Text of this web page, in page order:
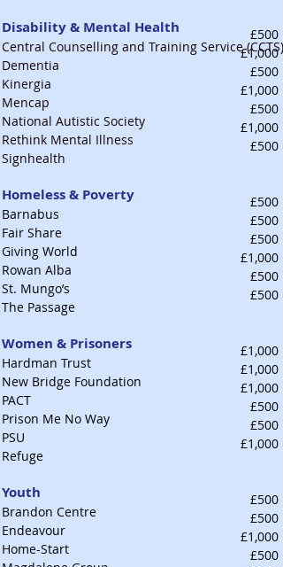
Disability & Mental Health
Central Counselling and Training Service (CCTS)
Dementia
Kinergia
Mencap
National Autistic Society
Rethink Mental Illness
Signhealth
Homeless & Poverty
Barnabus
Fair Share
Giving World
Rowan Alba
St. Mungo’s
The Passage
Women & Prisoners
Hardman Trust
New Bridge Foundation
PACT
Prison Me No Way
PSU
Refuge
Youth
Brandon Centre
Endeavour
Home-Start
£500
£1,000
£500
£1,000
£500
£1,000
£500
£500
£500
£500
£1,000
£500
£500
£1,000
£1,000
£1,000
£500
£500
£1,000
£500
£500
£1,000
£500